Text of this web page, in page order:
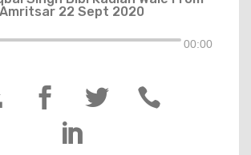
Amritsar 22 Sept 2020
00:00
 

